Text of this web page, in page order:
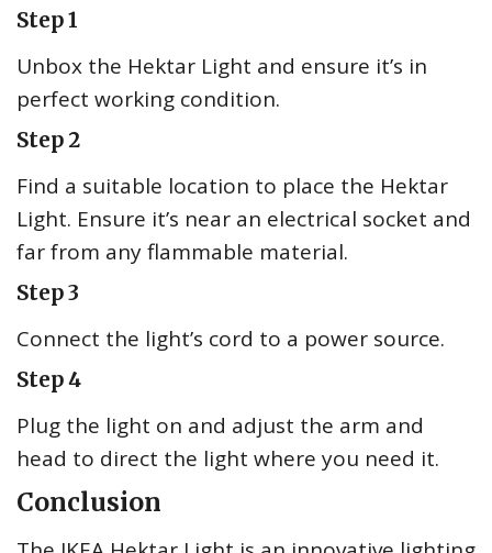
Step 1
Unbox the Hektar Light and ensure it’s in
perfect working condition.
Step 2
Find a suitable location to place the Hektar
Light. Ensure it’s near an electrical socket and
far from any flammable material.
Step 3
Connect the light’s cord to a power source.
Step 4
Plug the light on and adjust the arm and
head to direct the light where you need it.
Conclusion